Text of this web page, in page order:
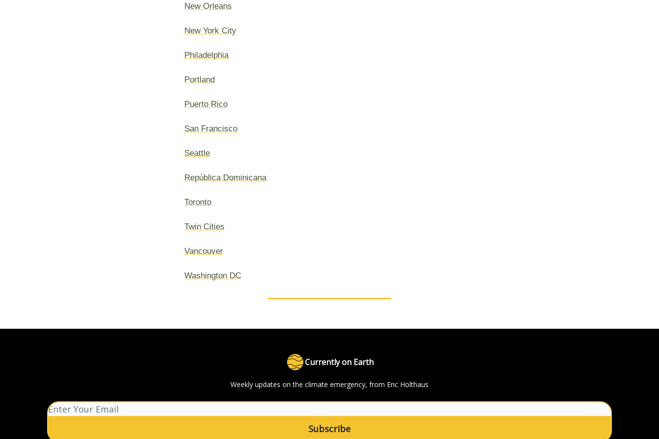
New Orleans
New York City
Philadelphia
Portland
Puerto Rico
San Francisco
Seattle
República Dominicana
Toronto
Twin Cities
Vancouver
Washington DC
Currently on Earth
Weekly updates on the climate emergency, from Eric Holthaus